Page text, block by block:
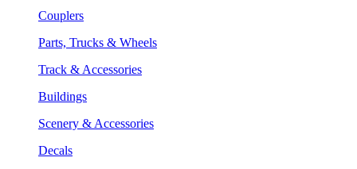
Couplers
Parts, Trucks & Wheels
Track & Accessories
Buildings
Scenery & Accessories
Decals